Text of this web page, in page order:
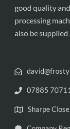
good quality
processing
also be supplied
07885
Sharpe